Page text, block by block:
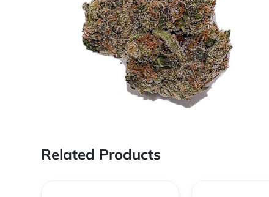
Related Products